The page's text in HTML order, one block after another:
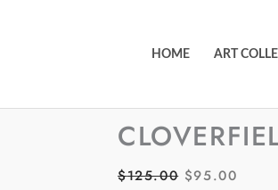
HOME ART
$125.00 ORIGINAL
$95.00